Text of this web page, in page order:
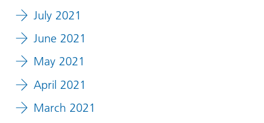
July 2021
June 2021
May 2021
April 2021
March 2021